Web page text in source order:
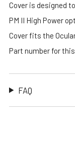
Cover is designed
PM II High Power
Cover fits the
Part number for
FAQ